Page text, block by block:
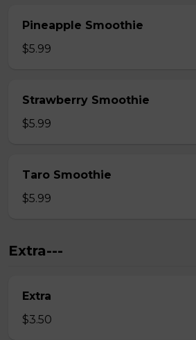
Pineapple Smoothie
$5.99
Strawberry Smoothie
$5.99
Taro Smoothie
$5.99
Extra---
Extra
$3.50